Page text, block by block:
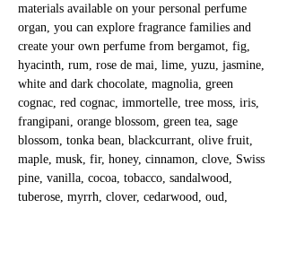
materials available on your personal perfume
organ, you can explore fragrance families and
create your own perfume from bergamot, fig,
hyacinth, rum, rose de mai, lime, yuzu, jasmine,
white and dark chocolate, magnolia, green
cognac, red cognac, immortelle, tree moss, iris,
frangipani, orange blossom, green tea, sage
blossom, tonka bean, blackcurrant, olive fruit,
maple, musk, fir, honey, cinnamon, clove, Swiss
pine, vanilla, cocoa, tobacco, sandalwood,
tuberose, myrrh, clover, cedarwood, oud,